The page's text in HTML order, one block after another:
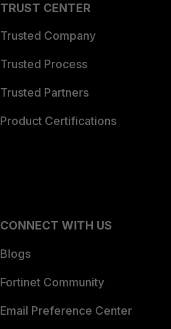
TRUST CENTER
Trusted Company
Trusted Process
Trusted Partners
Product Certifications
CONNECT WITH US
Blogs
Fortinet Community
Email Preference Center